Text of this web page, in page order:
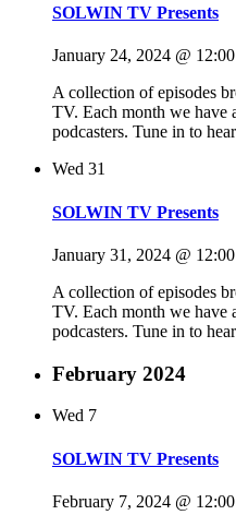
SOLWIN TV Presents
January 24, 2024 @
A collection of episodes
TV. Each month we have
podcasters. Tune in to
Wed 31
SOLWIN TV Presents
January 31, 2024 @
A collection of episodes
TV. Each month we have
podcasters. Tune in to
February 2024
Wed 7
SOLWIN TV Presents
February 7, 2024 @